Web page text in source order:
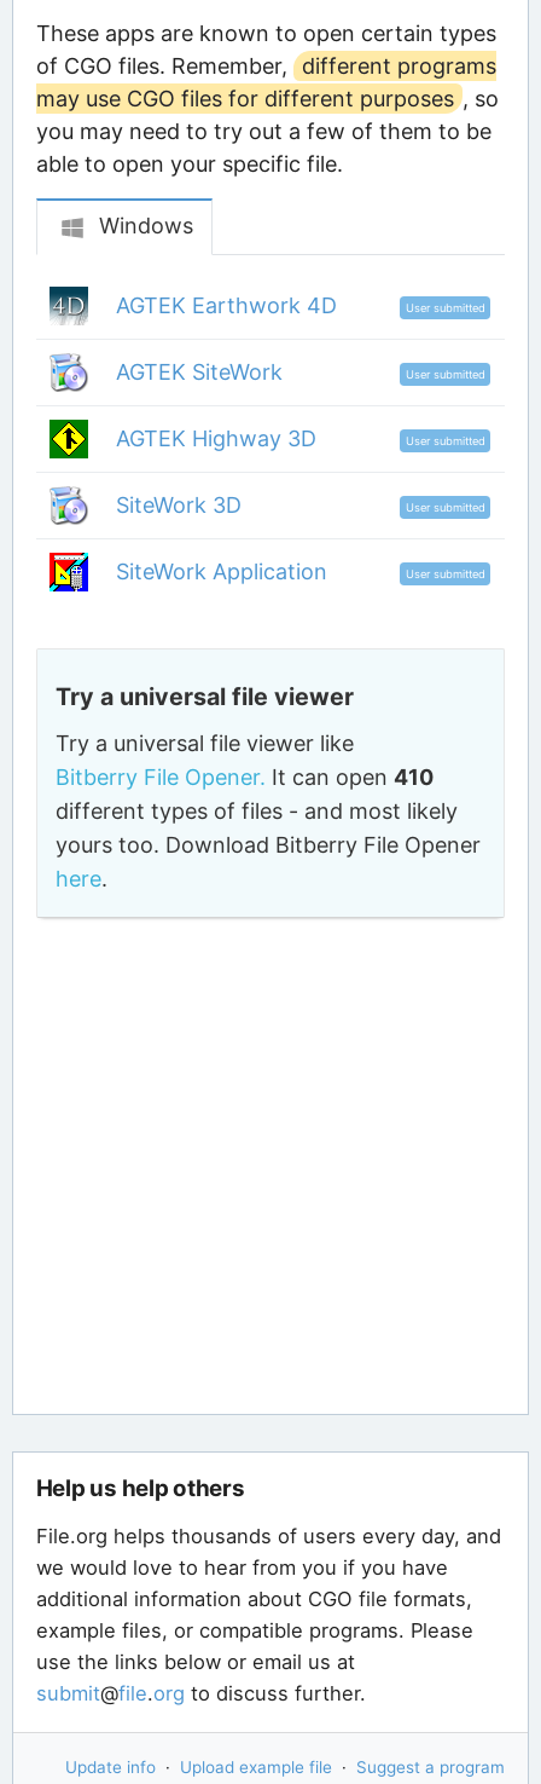
These apps are known to open certain types
of CGO files. Remember,
different programs
may use CGO files for different purposes , so
you may need to try out a few of them to be
able to open your specific file.
Windows
AGTEK Earthwork 4D User submitted
AGTEK SiteWork User submitted
AGTEK Highway 3D User submitted
SiteWork 3D User submitted
SiteWork Application User submitted
Try a universal file viewer
Try a universal file viewer like
Bitberry File Opener. It can open410
different types of files - and most likely
yours too. Download Bitberry File Opener
here.
Help us help others
File.org helps thousands of users every day, and
we would love to hear from you if you have
additional information about CGO file formats,
example files, or compatible programs. Please
use the links below or email us at
submit@file.org to discuss further.
Update info · Upload example file · Suggest a program